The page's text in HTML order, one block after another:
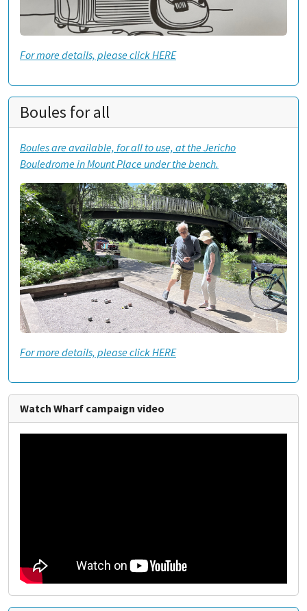
For more details, please click HERE
Boules for all
Boules are available, for all to use, at the Jericho
Bouledrome in Mount Place under the bench.
For more details, please click HERE
Watch Wharf campaign video